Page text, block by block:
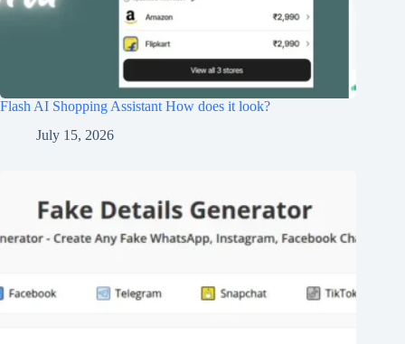
Flash AI Shopping Assistant How does it look?
July 15, 2026